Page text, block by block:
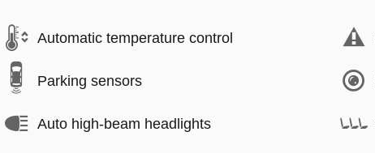
Automatic temperature control
Parking sensors
Auto high-beam headlights